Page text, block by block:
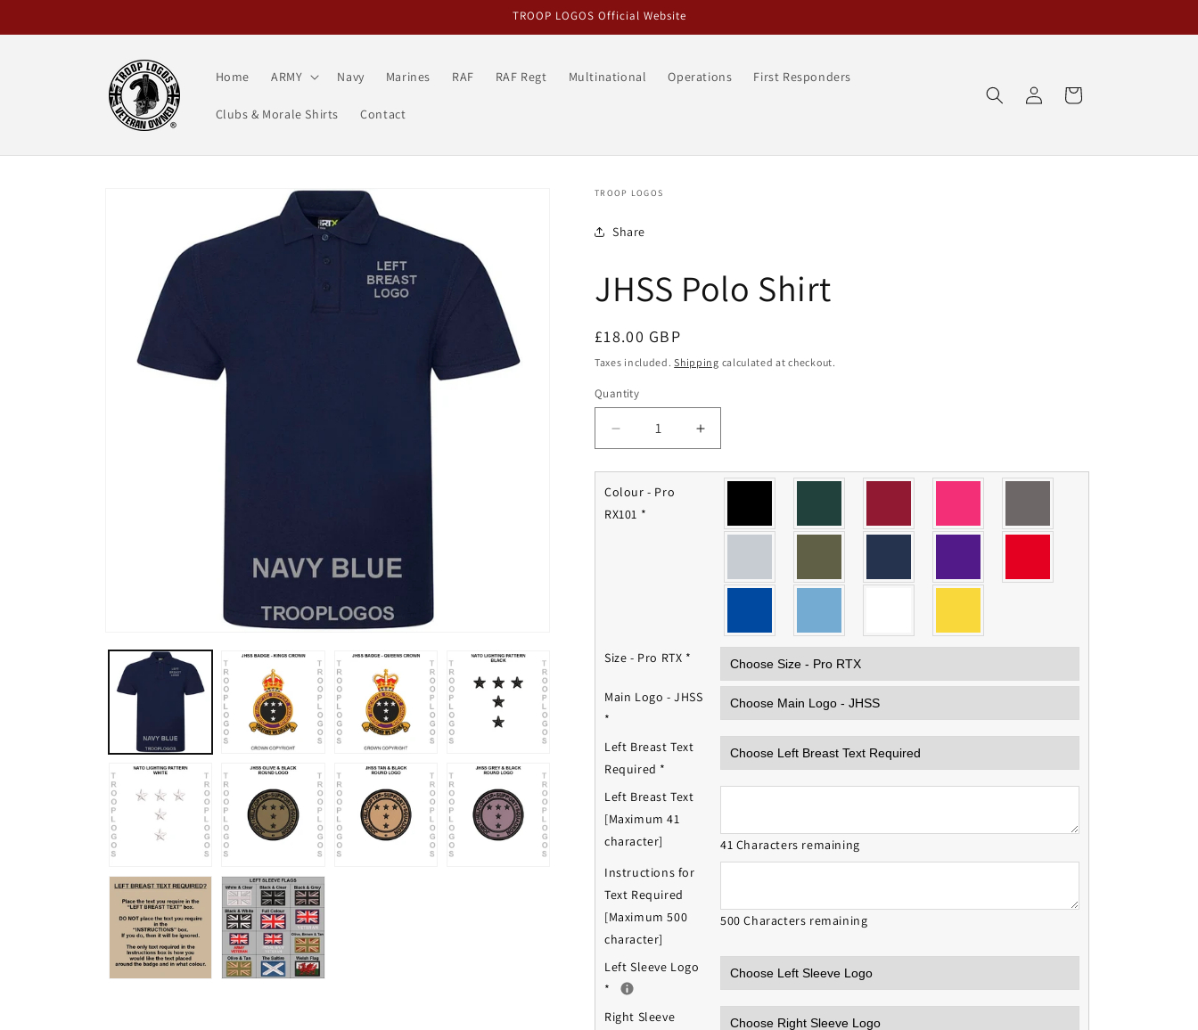
TROOP LOGOS Official Website
Home ARMY Navy Marines RAF RAF Regt Multinational Operations First Responders
Clubs & Morale Shirts Contact
in
Cart
TROOP LOGOS
Share
JHSS Polo Shirt
Regular
price
£18.00 GBP
Taxes included.Shipping calculated at checkout.
Quantity
Quantity
Decrease
quantity
for
JHSS
Polo
Increase
quantity
for
Shirt
Colour - Pro
RX101 *
Size - Pro RTX *
Main Logo - JHSS
*
Left Breast Text
Required *
Left Breast Text
[Maximum 41
character]
41 Characters remaining
Instructions for
Text Required
[Maximum 500
character]
500 Characters remaining
Left Sleeve Logo
*
Right Sleeve